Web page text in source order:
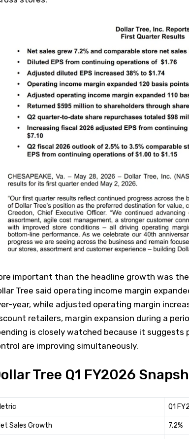
important than the headline growth was
Tree said operating income margin
year, while adjusted operating margin
retailers, margin expansion during a
is closely watched because it suggests
are improving simultaneously.
Tree Q1 FY2026
Q1
Sales Growth 7.2%